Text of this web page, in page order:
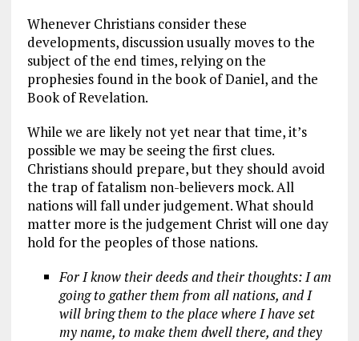
Whenever Christians consider these
developments, discussion usually moves to the
subject of the end times, relying on the
prophesies found in the book of Daniel, and the
Book of Revelation.
While we are likely not yet near that time, it’s
possible we may be seeing the first clues.
Christians should prepare, but they should avoid
the trap of fatalism non-believers mock. All
nations will fall under judgement. What should
matter more is the judgement Christ will one day
hold for the peoples of those nations.
For I know their deeds and their thoughts: I am
going to gather them from all nations, and I
will bring them to the place where I have set
my name, to make them dwell there, and they